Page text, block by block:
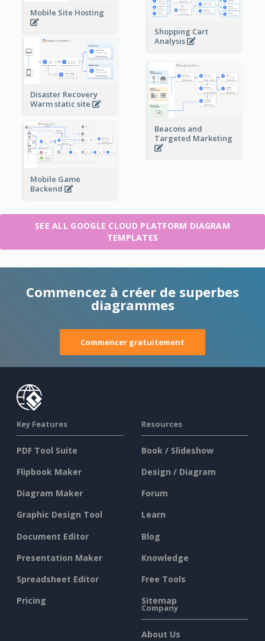
Mobile Site Hosting
Shopping Cart
Analysis
Disaster Recovery
Warm static site
Beacons and
Targeted Marketing
Mobile Game
Backend
SEE ALL GOOGLE CLOUD PLATFORM DIAGRAM
TEMPLATES
Commencez à créer de superbes
diagrammes
Commencer gratuitement
Key Features
PDF Tool Suite
Flipbook Maker
Diagram Maker
Graphic Design Tool
Document Editor
Presentation Maker
Spreadsheet Editor
Pricing
Resources
Book / Slideshow
Design / Diagram
Forum
Learn
Blog
Knowledge
Free Tools
Sitemap
Company
About Us